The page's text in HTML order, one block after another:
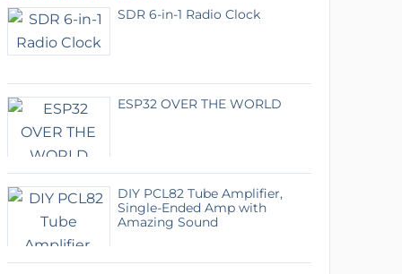
SDR 6-in-1 Radio Clock
ESP32 OVER THE WORLD
DIY PCL82 Tube Amplifier,
Single-Ended Amp with
Amazing Sound